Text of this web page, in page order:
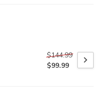
$144.99
$99.99